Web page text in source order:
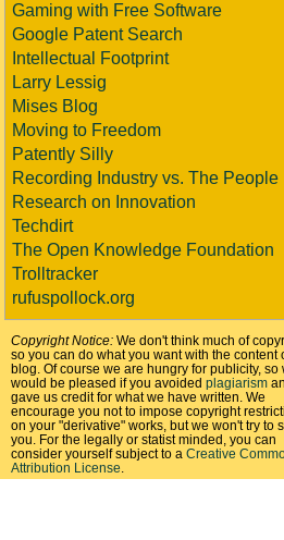
Gaming with Free Software
Google Patent Search
Intellectual Footprint
Larry Lessig
Mises Blog
Moving to Freedom
Patently Silly
Recording Industry vs. The People
Research on Innovation
Techdirt
The Open Knowledge Foundation
Trolltracker
rufuspollock.org
Copyright Notice: We don't think much of
so you can do what you want with the content
blog. Of course we are hungry for publicity, so
would be pleased if you avoided plagiarism
gave us credit for what we have written. We
encourage you not to impose copyright
on your "derivative" works, but we won't try to
you. For the legally or statist minded, you can
consider yourself subject to a Creative
Attribution License